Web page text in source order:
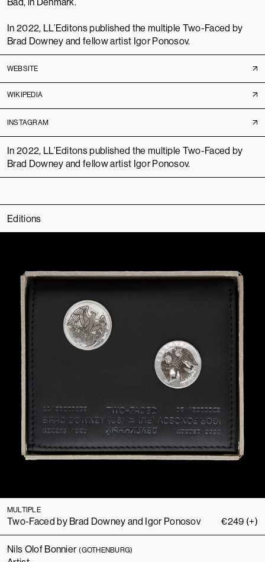
In 2022, LL’Editons published the multiple Two-Faced by
Brad Downey and fellow artist Igor Ponosov.
In 2022, LL’Editons published the multiple Two-Faced by
Brad Downey and fellow artist Igor Ponosov.
WEBSITE
WIKIPEDIA
INSTAGRAM
Editions
MULTIPLE
Two-Faced by Brad Downey and Igor Ponosov €249 (+)
Nils Olof Bonnier (GOTHENBURG)